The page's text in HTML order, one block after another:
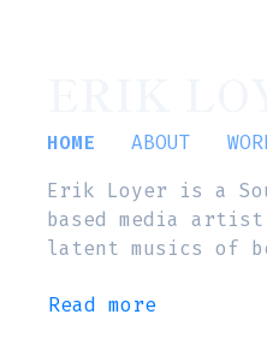
HOME ABOUT
Erik Loyer is a
based media
latent musics of
Read more